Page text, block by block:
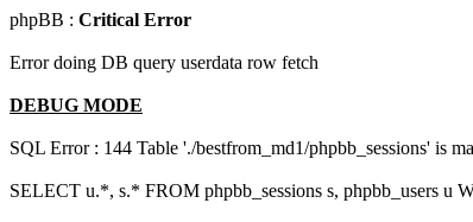
phpBB : Critical Error
Error doing DB query userdata row fetch
DEBUG MODE
SQL Error : 144 Table './bestfrom_md1/phpbb_sessions' is
SELECT u.*, s.* FROM phpbb_sessions s, phpbb_users u